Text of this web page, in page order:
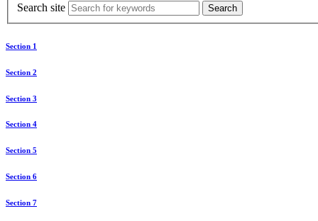
Search site
Section 1
Section 2
Section 3
Section 4
Section 5
Section 6
Section 7